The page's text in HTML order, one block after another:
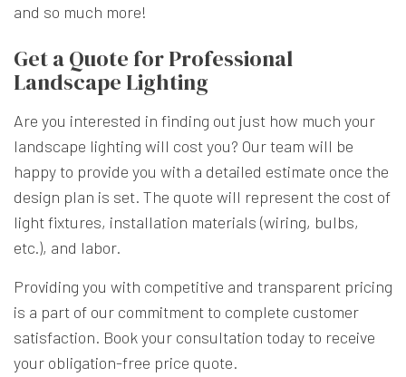
and so much more!
Get a Quote for Professional
Landscape Lighting
Are you interested in finding out just how much your
landscape lighting will cost you? Our team will be
happy to provide you with a detailed estimate once the
design plan is set. The quote will represent the cost of
light fixtures, installation materials (wiring, bulbs,
etc.), and labor.
Providing you with competitive and transparent pricing
is a part of our commitment to complete customer
satisfaction. Book your consultation today to receive
your obligation-free price quote.